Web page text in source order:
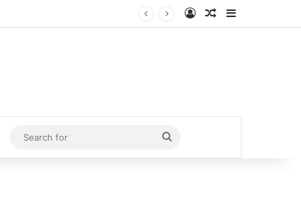
Log InRandom Article
Search
for